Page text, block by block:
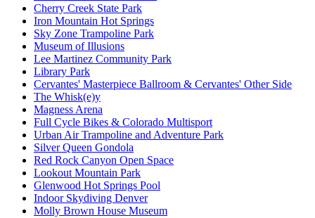
Cherry Creek State Park
Iron Mountain Hot Springs
Sky Zone Trampoline Park
Museum of Illusions
Lee Martinez Community Park
Library Park
Cervantes' Masterpiece Ballroom & Cervantes' Other Side
The Whisk(e)y
Magness Arena
Full Cycle Bikes & Colorado Multisport
Urban Air Trampoline and Adventure Park
Silver Queen Gondola
Red Rock Canyon Open Space
Lookout Mountain Park
Glenwood Hot Springs Pool
Indoor Skydiving Denver
Molly Brown House Museum